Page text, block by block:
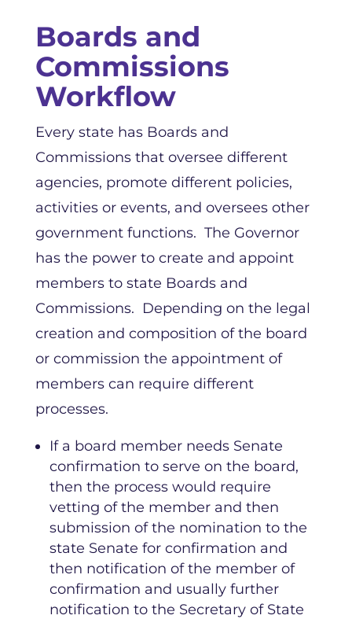
Boards and
Commissions
Workflow
Every state has Boards and
Commissions that oversee different
agencies, promote different policies,
activities or events, and oversees other
government functions. The Governor
has the power to create and appoint
members to state Boards and
Commissions. Depending on the legal
creation and composition of the board
or commission the appointment of
members can require different
processes.
If a board member needs Senate
confirmation to serve on the board,
then the process would require
vetting of the member and then
submission of the nomination to the
state Senate for confirmation and
then notification of the member of
confirmation and usually further
notification to the Secretary of State